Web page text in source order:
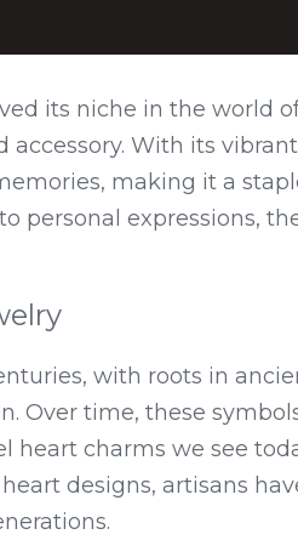
its niche in the world
With its
making it a
personal expressions,
with roots in
Over time, these
charms we see
designs, artisans